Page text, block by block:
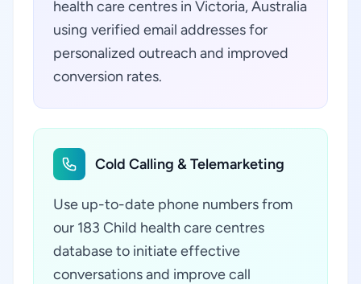
health care centres in Victoria, Australia
using verified email addresses for
personalized outreach and improved
conversion rates.
Cold Calling & Telemarketing
Use up-to-date phone numbers from
our 183 Child health care centres
database to initiate effective
conversations and improve call